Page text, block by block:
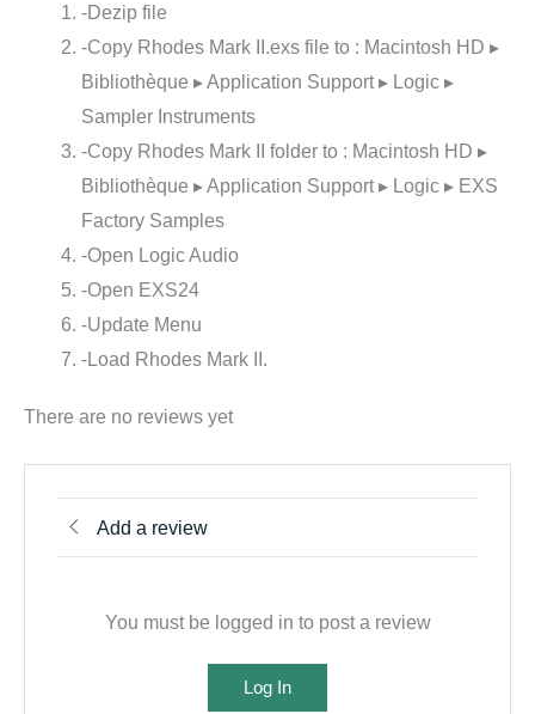
-Dezip file
-Copy Rhodes Mark II.exs file to : Macintosh HD ▸
Bibliothèque ▸ Application Support ▸ Logic ▸
Sampler Instruments
-Copy Rhodes Mark II folder to : Macintosh HD ▸
Bibliothèque ▸ Application Support ▸ Logic ▸ EXS
Factory Samples
-Open Logic Audio
-Open EXS24
-Update Menu
-Load Rhodes Mark II.
There are no reviews yet
Add a review
You must be logged in to post a review
Log In